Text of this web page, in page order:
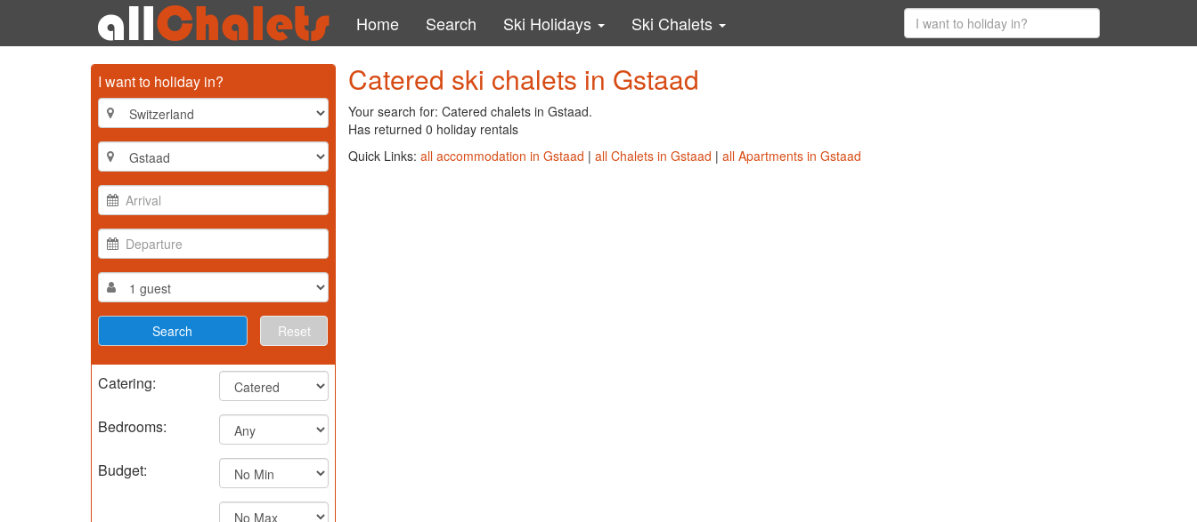
Home Search Ski Holidays Ski Chalets
I want to holiday in?
Reset
Catering:
Bedrooms:
Budget:
Catered ski chalets in Gstaad
Your search for: Catered chalets in Gstaad.
Has returned 0 holiday rentals
Quick Links: all accommodation in Gstaad | all Chalets in Gstaad | all Apartments in Gstaad